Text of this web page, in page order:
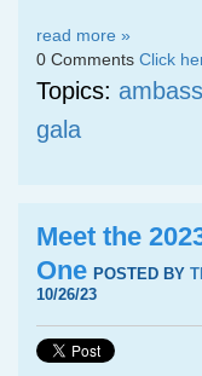
read more »
0 Comments Click
Topics:
gala
Meet the
One POSTED BY
10/26/23